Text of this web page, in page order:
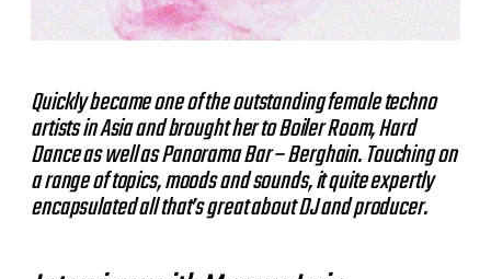
Quickly became one of the outstanding female techno
artists in Asia and brought her to Boiler Room, Hard
Dance as well as Panorama Bar – Berghain. Touching on
a range of topics, moods and sounds, it quite expertly
encapsulated all that’s great about DJ and producer.